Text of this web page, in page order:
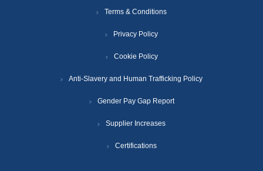
Terms & Conditions
Privacy Policy
Cookie Policy
Anti-Slavery and Human Trafficking Policy
Gender Pay Gap Report
Supplier Increases
Certifications